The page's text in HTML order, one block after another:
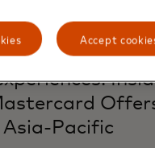
to timely
Asia-Pacific
Accept